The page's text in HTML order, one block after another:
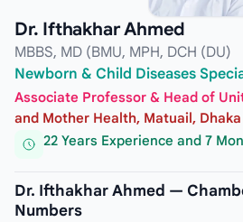
Dr. Ifthakhar Ahmed
MBBS, MD (BMU, MPH, DCH (DU)
Newborn & Child Diseases
Associate Professor & Head of
and Mother Health, Matuail, Dhaka
22 Years Experience and 7
Dr. Ifthakhar Ahmed —
Numbers